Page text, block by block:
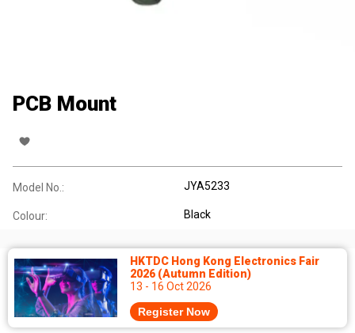
PCB Mount
Model No.: JYA5233
Colour: Black
HKTDC Hong Kong Electronics Fair
2026 (Autumn Edition)
13 - 16 Oct 2026
Register Now